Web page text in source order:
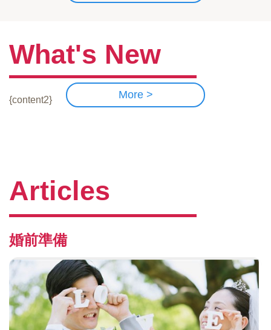
What's New
{content2} More >
Articles
婚前準備